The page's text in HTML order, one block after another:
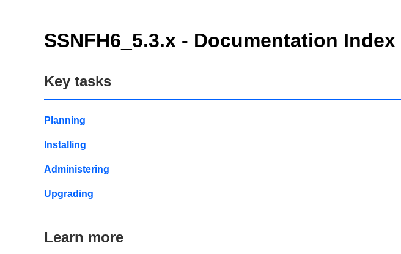
SSNFH6_5.3.x - Documentation Index
Key tasks
Planning
Installing
Administering
Upgrading
Learn more